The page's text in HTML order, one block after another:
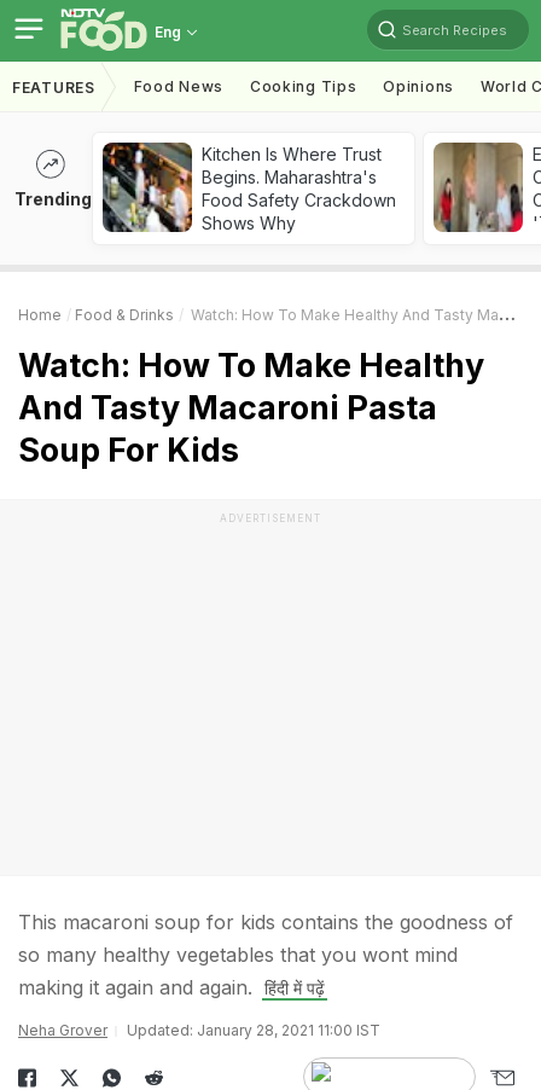
Eng Search Recipes
FEATURES Food News Cooking Tips Opinions World
Trending
Kitchen Is Where Trust
Begins. Maharashtra's
Food Safety Crackdown
Shows Why
Home Food & Drinks Watch: How To Make Healthy And Tasty Macaroni Pasta Soup For Kids
Watch: How To Make Healthy
And Tasty Macaroni Pasta
Soup For Kids
ADVERTISEMENT
This macaroni soup for kids contains the goodness of
so many healthy vegetables that you wont mind
making it again and again.
हिंदी में पढ़ें
Neha Grover Updated: January 28, 2021 11:00 IST